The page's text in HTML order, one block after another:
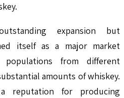
expansion but
itself as a major market
from different
amounts of whiskey.
reputation for producing